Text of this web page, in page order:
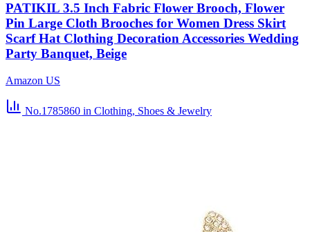
PATIKIL 3.5 Inch Fabric Flower Brooch, Flower
Pin Large Cloth Brooches for Women Dress Skirt
Scarf Hat Clothing Decoration Accessories Wedding
Party Banquet, Beige
Amazon US
No.1785860 in Clothing, Shoes & Jewelry